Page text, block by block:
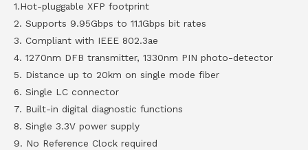
1.Hot-pluggable XFP footprint
2. Supports 9.95Gbps to 11.1Gbps bit rates
3. Compliant with IEEE 802.3ae
4. 1270nm DFB transmitter, 1330nm PIN photo-detector
5. Distance up to 20km on single mode fiber
6. Single LC connector
7. Built-in digital diagnostic functions
8. Single 3.3V power supply
9. No Reference Clock required